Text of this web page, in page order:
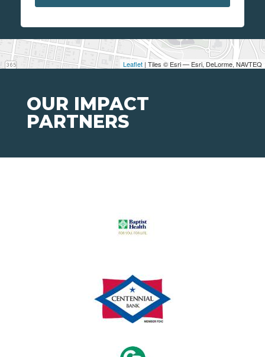
Leaflet | Tiles © Esri — Esri, DeLorme, NAVTEQ
OUR IMPACT
PARTNERS